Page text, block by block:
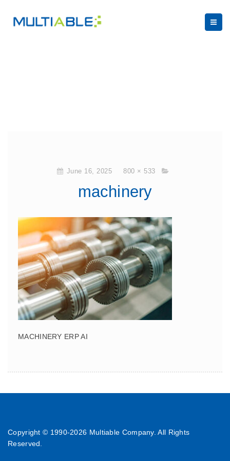
June 16, 2025 800 × 533
machinery
MACHINERY ERP AI
Copyright © 1990-2026 Multiable Company. All Rights
Reserved.